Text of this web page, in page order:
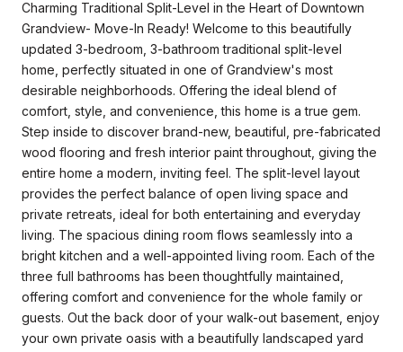
Charming Traditional Split-Level in the Heart of Downtown
Grandview- Move-In Ready! Welcome to this beautifully
updated 3-bedroom, 3-bathroom traditional split-level
home, perfectly situated in one of Grandview's most
desirable neighborhoods. Offering the ideal blend of
comfort, style, and convenience, this home is a true gem.
Step inside to discover brand-new, beautiful, pre-fabricated
wood flooring and fresh interior paint throughout, giving the
entire home a modern, inviting feel. The split-level layout
provides the perfect balance of open living space and
private retreats, ideal for both entertaining and everyday
living. The spacious dining room flows seamlessly into a
bright kitchen and a well-appointed living room. Each of the
three full bathrooms has been thoughtfully maintained,
offering comfort and convenience for the whole family or
guests. Out the back door of your walk-out basement, enjoy
your own private oasis with a beautifully landscaped yard